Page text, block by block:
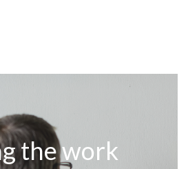
the work